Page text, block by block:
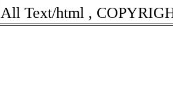
All Text/html ,